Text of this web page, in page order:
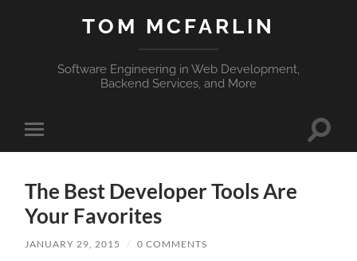
TOM MCFARLIN
Software Engineering in Web Development,
Backend Services, and More
Toggle
mobile
Toggle
The Best Developer Tools Are
Your Favorites
JANUARY 29, 2015 / 0 COMMENTS